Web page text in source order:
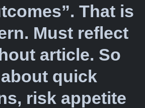
That is
Must reflect
article. So
quick
risk appetite